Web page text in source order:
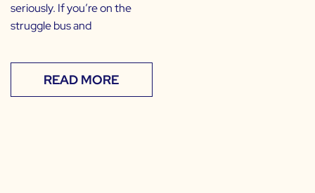
seriously. If you’re on the
struggle bus and
READ MORE